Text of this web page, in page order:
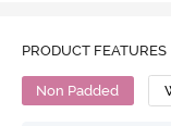
PRODUCT FEATURES
Non Padded